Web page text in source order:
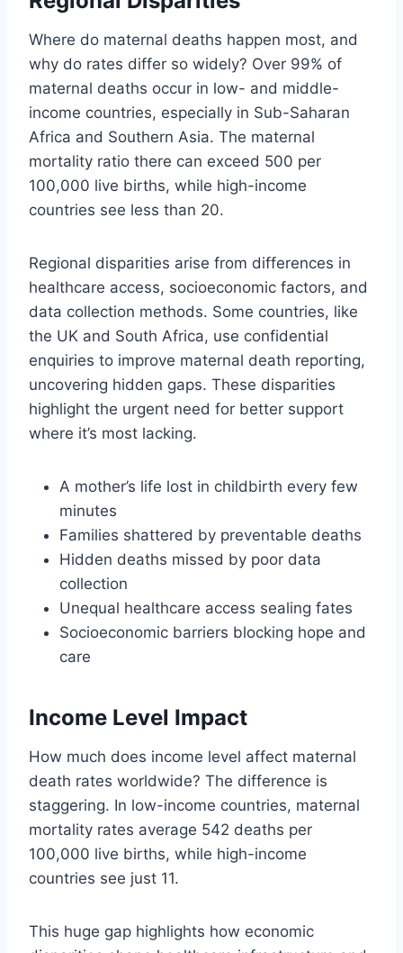
Where do maternal deaths happen most, and
why do rates differ so widely? Over 99% of
maternal deaths occur in low- and middle-
income countries, especially in Sub-Saharan
Africa and Southern Asia. The maternal
mortality ratio there can exceed 500 per
100,000 live births, while high-income
countries see less than 20.
Regional disparities arise from differences in
healthcare access, socioeconomic factors, and
data collection methods. Some countries, like
the UK and South Africa, use confidential
enquiries to improve maternal death reporting,
uncovering hidden gaps. These disparities
highlight the urgent need for better support
where it’s most lacking.
A mother’s life lost in childbirth every few
minutes
Families shattered by preventable deaths
Hidden deaths missed by poor data
collection
Unequal healthcare access sealing fates
Socioeconomic barriers blocking hope and
care
Income Level Impact
How much does income level affect maternal
death rates worldwide? The difference is
staggering. In low-income countries, maternal
mortality rates average 542 deaths per
100,000 live births, while high-income
countries see just 11.
This huge gap highlights how economic